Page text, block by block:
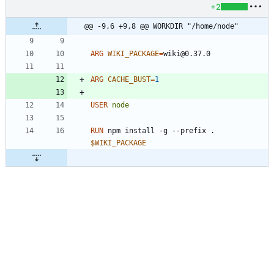
+2
@@ -9,6 +9,8 @@ WORKDIR "/home/node"
ARG WIKI_PACKAGE=wiki@0.37.0
ARG CACHE_BUST=1
USER node
RUN
$WIKI_PACKAGE